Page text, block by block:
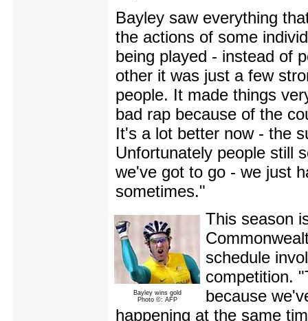
Bayley saw everything
the actions of some
being played - instead of
other it was just a few
people. It made things
bad rap because of the
It's a lot better now - the
Unfortunately people still
we've got to go - we just
sometimes."
Bayley wins gold
Photo ©: AFP
This season
schedule
competition.
because
happening at the same